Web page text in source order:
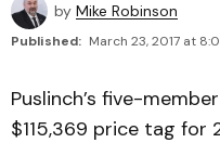
by Mike Robinson
Published: March 23, 2017 at
Puslinch’s five-
$115,369 price tag for